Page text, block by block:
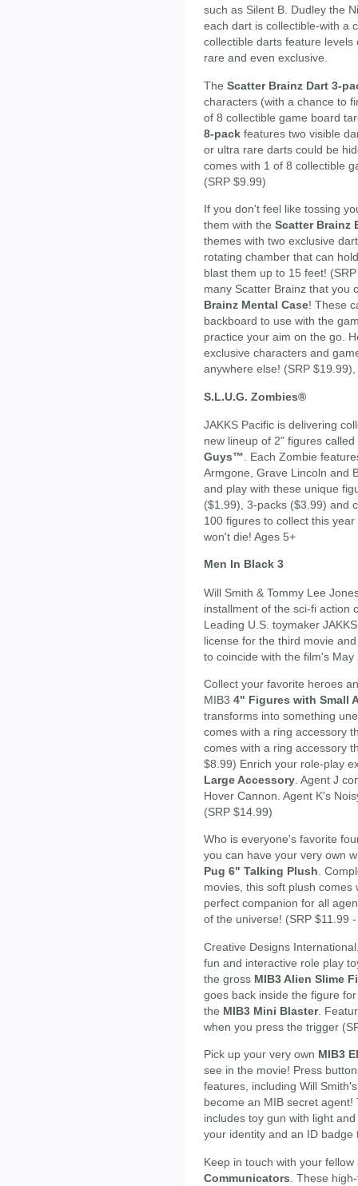
such as Silent B. Dudley the
each dart is collectible-with a
collectible darts feature
rare and even exclusive.
The Scatter Brainz Dart 3-
characters (with a chance to
of 8 collectible game board
8-pack features two visible
or ultra rare darts could be
comes with 1 of 8 collectible
(SRP $9.99)
If you don't feel like tossing
them with the Scatter Brainz
themes with two exclusive
rotating chamber that can
blast them up to 15 feet!
many Scatter Brainz that you
Brainz Mental Case! These
backboard to use with the
practice your aim on the go.
exclusive characters and
anywhere else! (SRP $19.99),
S.L.U.G. Zombies®
JAKKS Pacific is delivering
new lineup of 2" figures called
Guys™ . Each Zombie
Armgone, Grave Lincoln and
and play with these unique
($1.99), 3-packs ($3.99) and
100 figures to collect this
won't die! Ages 5+
Men In Black 3
Will Smith & Tommy Lee
installment of the sci-fi action
Leading U.S. toymaker
license for the third movie
to coincide with the film's
Collect your favorite heroes
MIB3 4" Figures with Small
transforms into something
comes with a ring accessory
comes with a ring accessory
$8.99) Enrich your role-play
Large Accessory . Agent J
Hover Cannon. Agent K's
(SRP $14.99)
Who is everyone's favorite
you can have your very own
Pug 6" Talking Plush.
movies, this soft plush
perfect companion for all
of the universe! (SRP $11.99
Creative Designs
fun and interactive role play
the gross MIB3 Alien Slime
goes back inside the figure
the MIB3 Mini Blaster.
when you press the trigger
Pick up your very own MIB3
see in the movie! Press
features, including Will
become an MIB secret
includes toy gun with light
your identity and an ID
Keep in touch with your
Communicators . These